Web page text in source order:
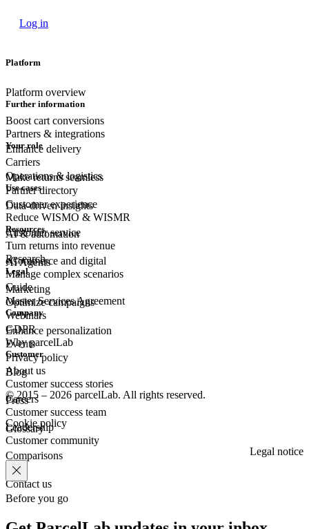
Log in
Platform
Platform overview
Boost cart conversions
Enhance delivery
Make returns seamless
Data-driven insights
AI & automation
AI Agents
Further information
Partners & integrations
Carriers
Partner directory
Your role
Operations & logistics
Customer experience
Customerservice
eCommerce and digital
Marketing
Use cases
Reduce WISMO & WISMR
Turn returns into revenue
Manage complex scenarios
Optimize campaigns
Enhance personalization
Resources
Research
Guide
Webinars
Events
Blog
Press
Glossary
Legal
Master Services Agreement
GDPR
Privacy policy
Company
Why parcelLab
About us
Careers
Leadership
Comparisons
Contact us
Customer
Customer success stories
Customer success team
Customer community
© 2015 – 2026 parcelLab. All rights reserved.
Cookie policy
Legal notice
Before you go